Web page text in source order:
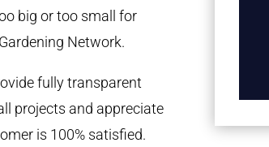
big or too small for
Network.
fully transparent
projects and appreciate
is 100% satisfied.